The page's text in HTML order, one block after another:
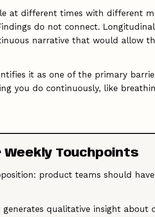
at different times with different
do not connect.
narrative that would allow
it as one of the primary
you do continuously, like
Touchpoints
product teams should
qualitative insight about